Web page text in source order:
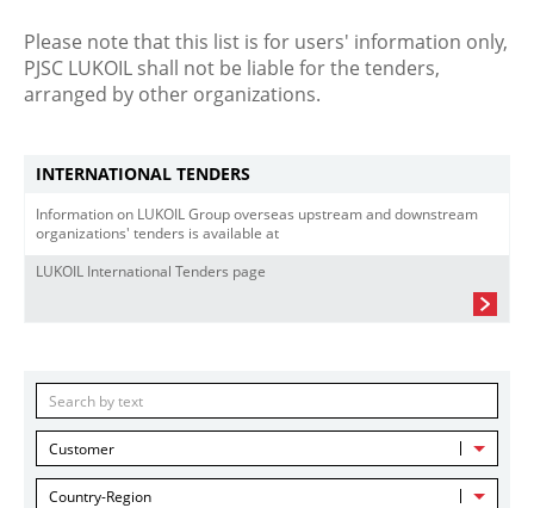
Please note that this list is for users' information only,
PJSC LUKOIL shall not be liable for the tenders,
arranged by other organizations.
INTERNATIONAL TENDERS
Information on LUKOIL Group overseas upstream and downstream
organizations' tenders is available at
LUKOIL International Tenders page
Customer
Country-Region